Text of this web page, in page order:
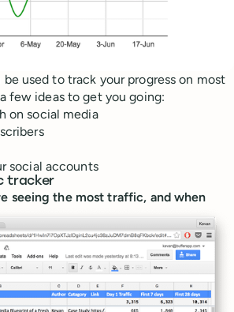
be used to track your progress on most
few ideas to get you going:
on social media
social accounts
tracker
seeing the most traffic, and when